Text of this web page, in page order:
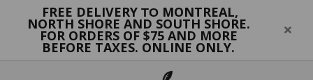
FREE DELIVERY TO MONTREAL,
NORTH SHORE AND SOUTH SHORE.
FOR ORDERS OF $75 AND MORE
BEFORE TAXES. ONLINE ONLY.